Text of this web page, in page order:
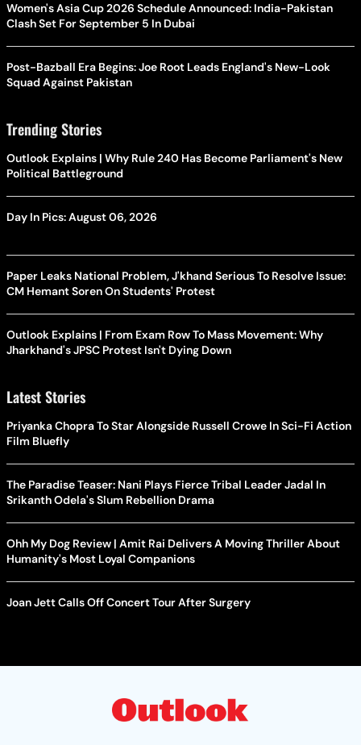
Women's Asia Cup 2026 Schedule Announced: India-Pakistan
Clash Set For September 5 In Dubai
Post-Bazball Era Begins: Joe Root Leads England's New-Look
Squad Against Pakistan
Trending Stories
Outlook Explains | Why Rule 240 Has Become Parliament's New
Political Battleground
Day In Pics: August 06, 2026
Paper Leaks National Problem, J'khand Serious To Resolve Issue:
CM Hemant Soren On Students' Protest
Outlook Explains | From Exam Row To Mass Movement: Why
Jharkhand's JPSC Protest Isn't Dying Down
Latest Stories
Priyanka Chopra To Star Alongside Russell Crowe In Sci-Fi Action
Film Bluefly
The Paradise Teaser: Nani Plays Fierce Tribal Leader Jadal In
Srikanth Odela's Slum Rebellion Drama
Ohh My Dog Review | Amit Rai Delivers A Moving Thriller About
Humanity's Most Loyal Companions
Joan Jett Calls Off Concert Tour After Surgery